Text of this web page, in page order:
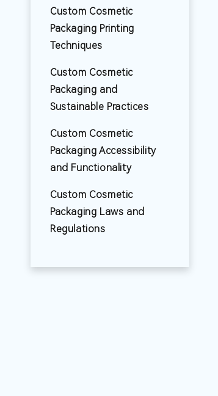
Custom Cosmetic
Packaging Printing
Techniques
Custom Cosmetic
Packaging and
Sustainable Practices
Custom Cosmetic
Packaging Accessibility
and Functionality
Custom Cosmetic
Packaging Laws and
Regulations